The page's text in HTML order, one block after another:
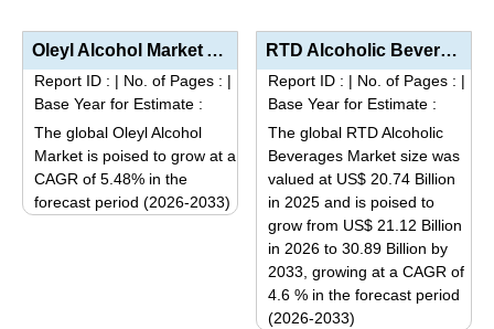
has
multiple
variants.
options
may
be
has
multiple
variants.
options
may
be
chosen
on
the
product
Oleyl Alcohol Market Analysis by Product Type (Cosmetic Grade, Pharmaceutical Grade, Industrial Grad...
Report ID : | No. of Pages : |
Base Year for Estimate :
The global Oleyl Alcohol
Market is poised to grow at a
CAGR of 5.48% in the
forecast period (2026-2033)
RTD Alcoholic Beverages Market Analysis by Base Type (Spirit-Based, Malt-Based, Wine-Based), Distrib...
Report ID : | No. of Pages : |
Base Year for Estimate :
The global RTD Alcoholic
Beverages Market size was
valued at US$ 20.74 Billion
in 2025 and is poised to
grow from US$ 21.12 Billion
in 2026 to 30.89 Billion by
2033, growing at a CAGR of
4.6 % in the forecast period
(2026-2033)